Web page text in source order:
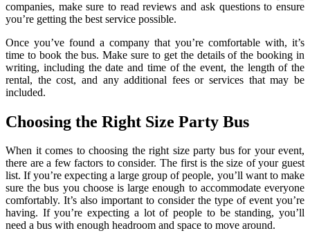
companies, make sure to read reviews and ask questions to ensure
you’re getting the best service possible.
Once you’ve found a company that you’re comfortable with, it’s
time to book the bus. Make sure to get the details of the booking in
writing, including the date and time of the event, the length of the
rental, the cost, and any additional fees or services that may be
included.
Choosing the Right Size Party Bus
When it comes to choosing the right size party bus for your event,
there are a few factors to consider. The first is the size of your guest
list. If you’re expecting a large group of people, you’ll want to make
sure the bus you choose is large enough to accommodate everyone
comfortably. It’s also important to consider the type of event you’re
having. If you’re expecting a lot of people to be standing, you’ll
need a bus with enough headroom and space to move around.